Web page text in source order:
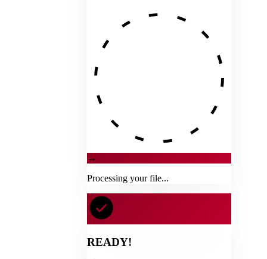
→
Processing your file...
READY!